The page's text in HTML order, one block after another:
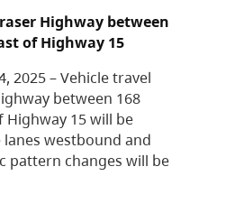
Highway between
of Highway 15
2025 – Vehicle travel
between 168
Highway 15 will be
westbound and
pattern changes will be